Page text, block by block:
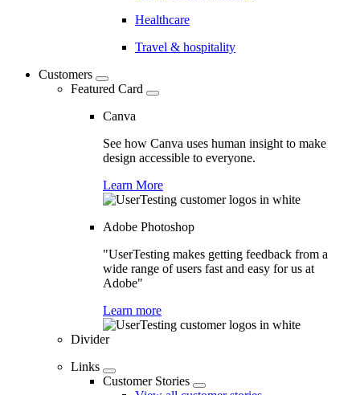
Healthcare
Travel & hospitality
Customers
Featured Card
Canva
See how Canva uses human insight to make
design accessible to everyone.
Learn More
Adobe Photoshop
"UserTesting makes getting feedback from a
wide range of users fast and easy for us at
Adobe"
Learn more
Divider
Links
Customer Stories